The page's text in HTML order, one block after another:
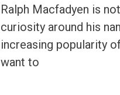
Ralph Macfadyen is
curiosity around his
increasing popularity
want to